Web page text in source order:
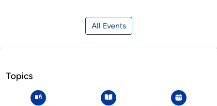
All Events
Topics